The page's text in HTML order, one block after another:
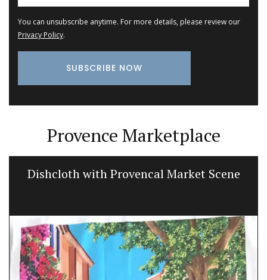
You can unsubscribe anytime. For more details, please review our
Privacy Policy.
Provence Marketplace
Dishcloth with Provencal Market Scene